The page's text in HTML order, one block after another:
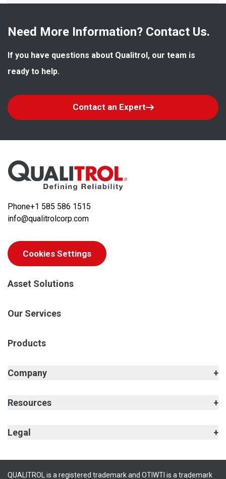
Need More Information? Contact Us.
If you have questions about Qualitrol, our team is
ready to help.
Contact an Expert
Phone+1 585 586 1515
info@qualitrolcorp.com
Cookies Settings
Asset Solutions
Our Services
Products
Company
Resources
Legal
QUALITROL is a registered trademark and OTIWTI is a trademark